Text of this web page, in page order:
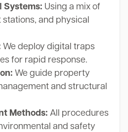
Systems: Using a mix of
and physical
We deploy digital traps
for rapid response.
We guide property
and structural
Methods: All procedures
and safety